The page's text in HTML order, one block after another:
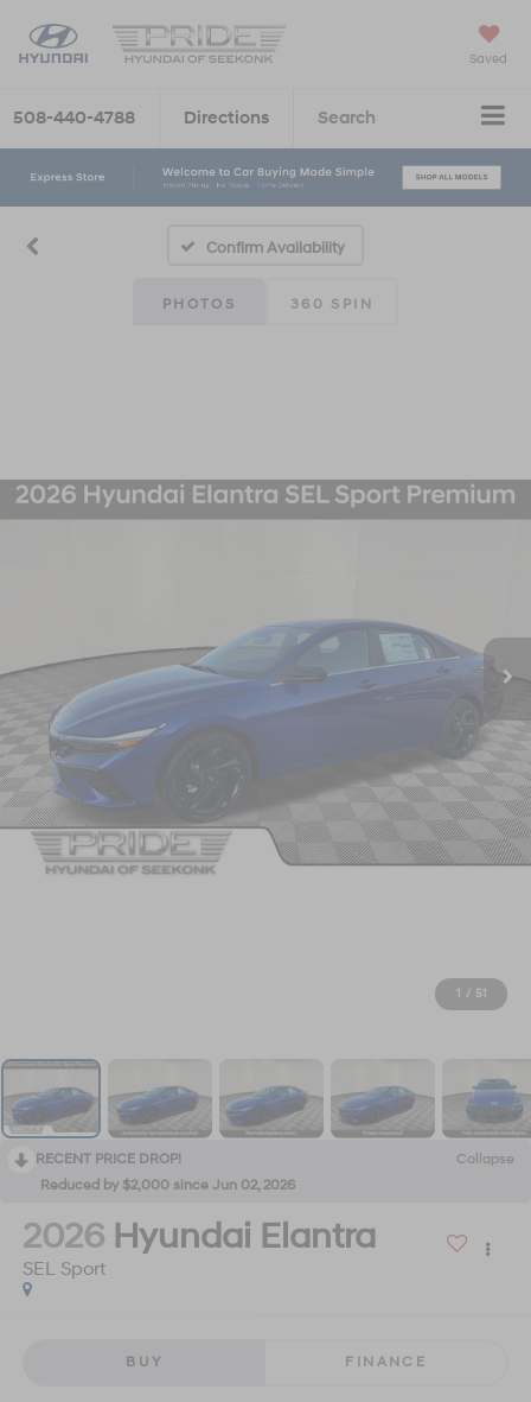
Saved
508-440-4788 Directions Search
Confirm Availability
PHOTOS 360 SPIN
1 / 51
RECENT PRICE DROP!
Collapse
Reduced by $2,000 since Jun 02, 2026
2026 Hyundai Elantra
SEL Sport
BUY FINANCE